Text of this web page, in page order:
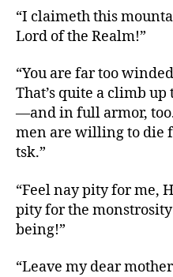
“I claimeth this
Lord of the Realm!”
“You are far too
That’s quite a climb
—and in full armor,
men are willing to die
tsk.”
“Feel nay pity for me,
pity for the
being!”
“Leave my dear